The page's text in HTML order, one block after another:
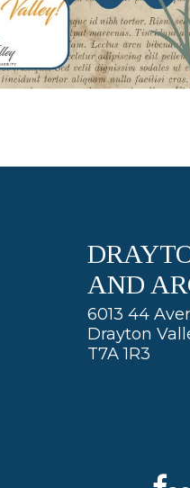
AND
6013 44
Drayton
T7A 1R3